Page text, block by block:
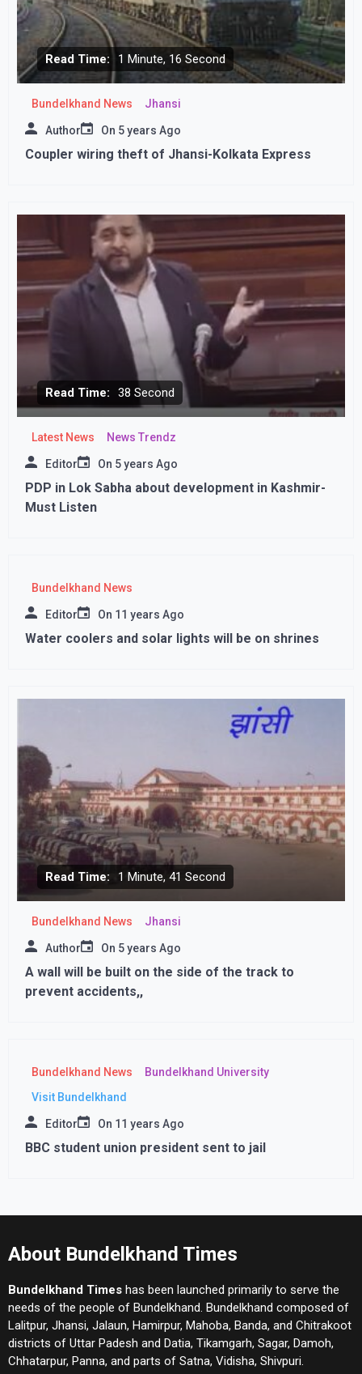
Read Time: 1 Minute, 16 Second
Bundelkhand News Jhansi
Author On 5 years Ago
Coupler wiring theft of Jhansi-Kolkata Express
Read Time: 38 Second
Latest News News Trendz
Editor On 5 years Ago
PDP in Lok Sabha about development in Kashmir-
Must Listen
Bundelkhand News
Editor On 11 years Ago
Water coolers and solar lights will be on shrines
Read Time: 1 Minute, 41 Second
Bundelkhand News Jhansi
Author On 5 years Ago
A wall will be built on the side of the track to
prevent accidents,,
Bundelkhand News
Bundelkhand University
Visit Bundelkhand
Editor On 11 years Ago
BBC student union president sent to jail
About Bundelkhand Times
Bundelkhand Times has been launched primarily to serve the
needs of the people of Bundelkhand. Bundelkhand composed of
Lalitpur, Jhansi, Jalaun, Hamirpur, Mahoba, Banda, and Chitrakoot
districts of Uttar Padesh and Datia, Tikamgarh, Sagar, Damoh,
Chhatarpur, Panna, and parts of Satna, Vidisha, Shivpuri.